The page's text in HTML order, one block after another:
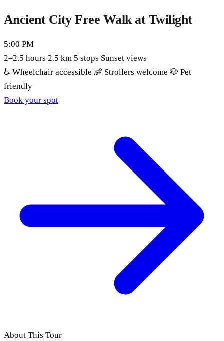
Ancient City Free Walk at Twilight
5:00 PM
2–2.5 hours 2.5 km 5 stops Sunset views
♿ Wheelchair accessible 👶 Strollers welcome 🐶 Pet
friendly
Book your spot
About This Tour